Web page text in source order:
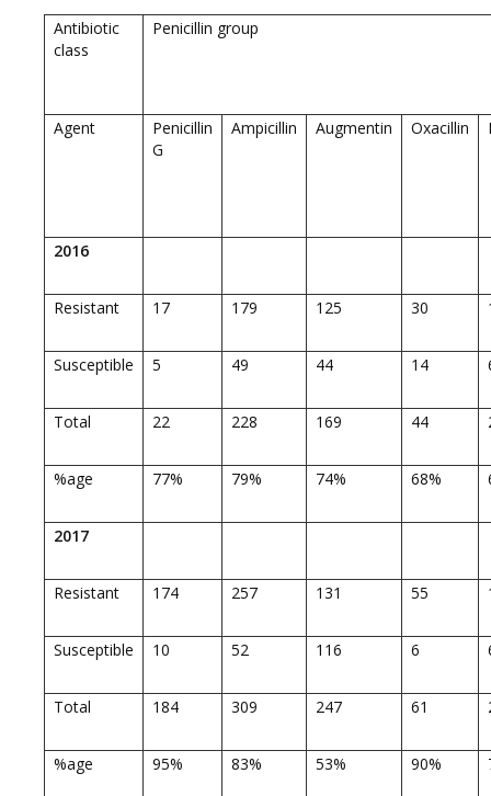
Antibiotic
class
Penicillin group
Agent
Penicillin
G
Ampicillin Augmentin Oxacillin
2016
Resistant 17 179 125 30
Susceptible 5 49 44 14
Total 22 228 169 44
%age 77% 79% 74% 68%
2017
Resistant 174 257 131 55
Susceptible 10 52 116 6
Total 184 309 247 61
%age 95% 83% 53% 90%